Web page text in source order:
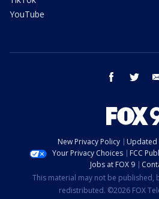
YouTube
facebook twitter
New Privacy Policy
Updated
Your Privacy Choices
FCC
Jobs at FOX 9
This material may not be published,
redistributed. ©2026 FOX